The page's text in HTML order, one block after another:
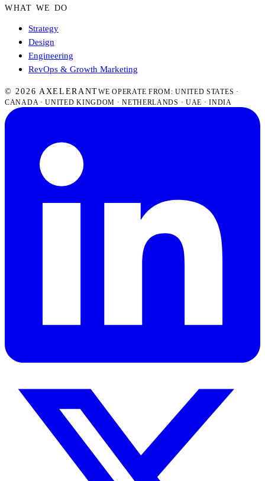
WHAT WE DO
Strategy
Design
Engineering
RevOps & Growth Marketing
© 2026 AXELERANTWE OPERATE FROM: UNITED STATES ·
CANADA · UNITED KINGDOM · NETHERLANDS · UAE · INDIA